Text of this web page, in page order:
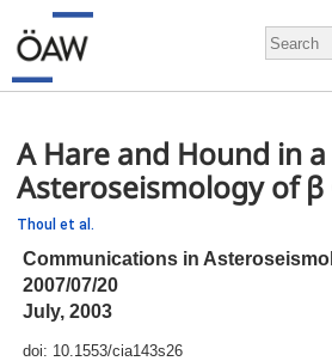
A Hare and Hound in a
Asteroseismology of β
Thoul et al.
Communications in
2007/07/20
July, 2003
doi: 10.1553/cia143s26